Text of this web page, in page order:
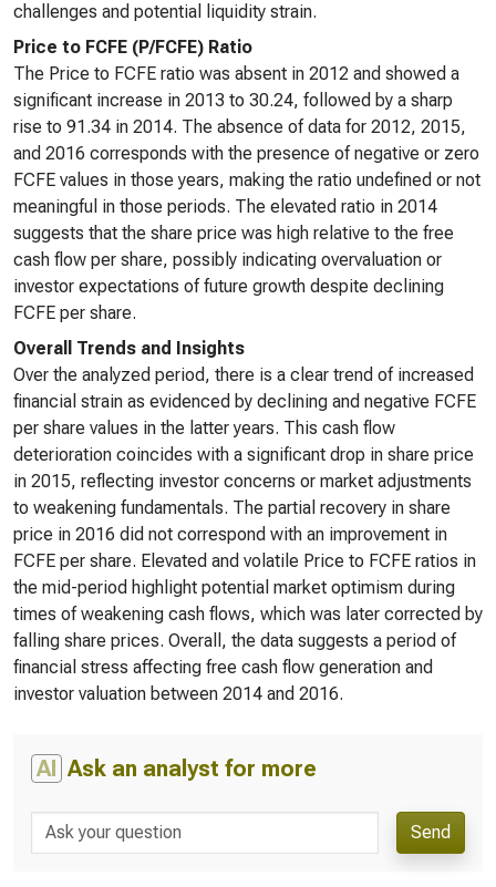
challenges and potential liquidity strain.
Price to FCFE (P/FCFE) Ratio
The Price to FCFE ratio was absent in 2012 and showed a
significant increase in 2013 to 30.24, followed by a sharp
rise to 91.34 in 2014. The absence of data for 2012, 2015,
and 2016 corresponds with the presence of negative or zero
FCFE values in those years, making the ratio undefined or not
meaningful in those periods. The elevated ratio in 2014
suggests that the share price was high relative to the free
cash flow per share, possibly indicating overvaluation or
investor expectations of future growth despite declining
FCFE per share.
Overall Trends and Insights
Over the analyzed period, there is a clear trend of increased
financial strain as evidenced by declining and negative FCFE
per share values in the latter years. This cash flow
deterioration coincides with a significant drop in share price
in 2015, reflecting investor concerns or market adjustments
to weakening fundamentals. The partial recovery in share
price in 2016 did not correspond with an improvement in
FCFE per share. Elevated and volatile Price to FCFE ratios in
the mid-period highlight potential market optimism during
times of weakening cash flows, which was later corrected by
falling share prices. Overall, the data suggests a period of
financial stress affecting free cash flow generation and
investor valuation between 2014 and 2016.
AI Ask an analyst for more
Send